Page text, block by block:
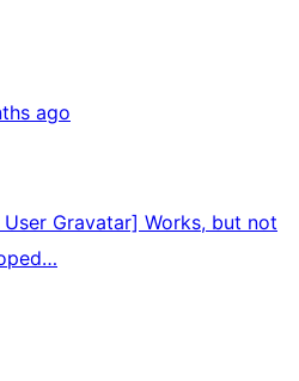
ago
User Gravatar] Works, but not